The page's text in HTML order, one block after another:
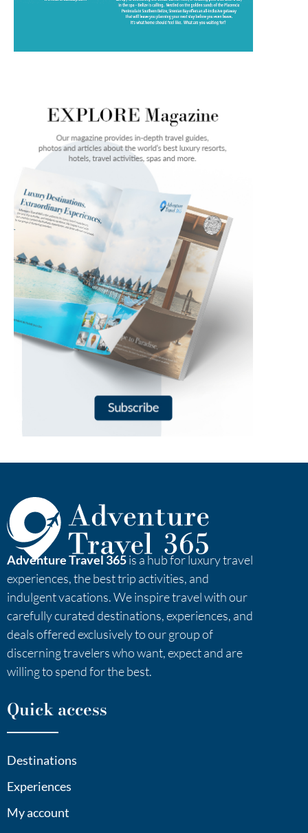
Adventure Travel 365is a hub for luxury travel
experiences, the best trip activities, and
indulgent vacations. We inspire travel with our
carefully curated destinations, experiences, and
deals offered exclusively to our group of
discerning travelers who want, expect and are
willing to spend for the best.
Quick access
Destinations
Experiences
My account